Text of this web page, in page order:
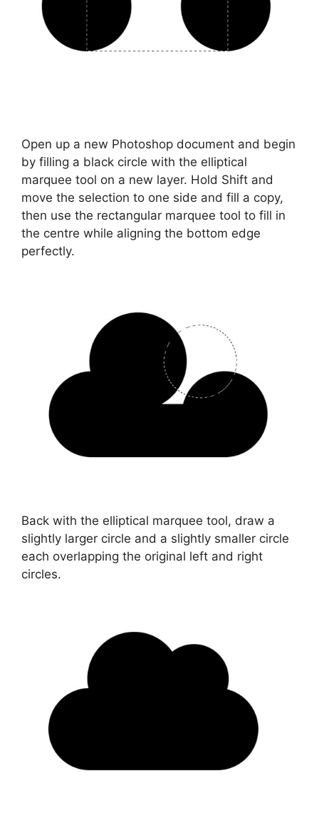
Open up a new Photoshop document and begin
by filling a black circle with the elliptical
marquee tool on a new layer. Hold Shift and
move the selection to one side and fill a copy,
then use the rectangular marquee tool to fill in
the centre while aligning the bottom edge
perfectly.
Back with the elliptical marquee tool, draw a
slightly larger circle and a slightly smaller circle
each overlapping the original left and right
circles.